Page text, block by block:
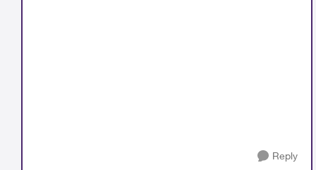
Reply